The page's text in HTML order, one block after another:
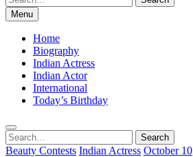
for:
Menu
Home
Biography
Indian Actress
Indian Actor
International
Today’s Birthday
Search
for:
Search
Beauty Contests Indian Actress October 10